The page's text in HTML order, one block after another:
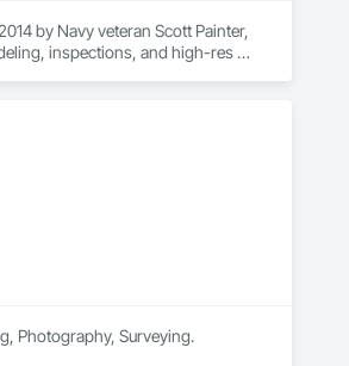
by Navy veteran Scott Painter,
inspections, and high-res
Photography, Surveying.